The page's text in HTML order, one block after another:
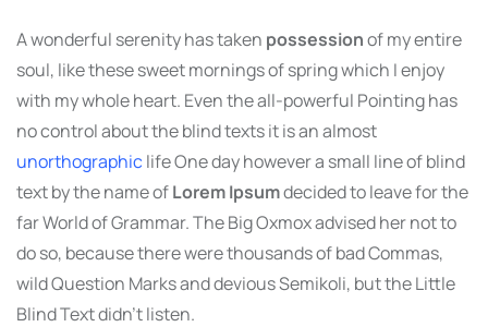
A wonderful serenity has taken possessionof my entire
soul, like these sweet mornings of spring which I enjoy
with my whole heart. Even the all-powerful Pointing has
no control about the blind texts it is an almost
unorthographiclife One day however a small line of blind
text by the name ofLorem Ipsumdecided to leave for the
far World of Grammar. The Big Oxmox advised her not to
do so, because there were thousands of bad Commas,
wild Question Marks and devious Semikoli, but the Little
Blind Text didn’t listen.